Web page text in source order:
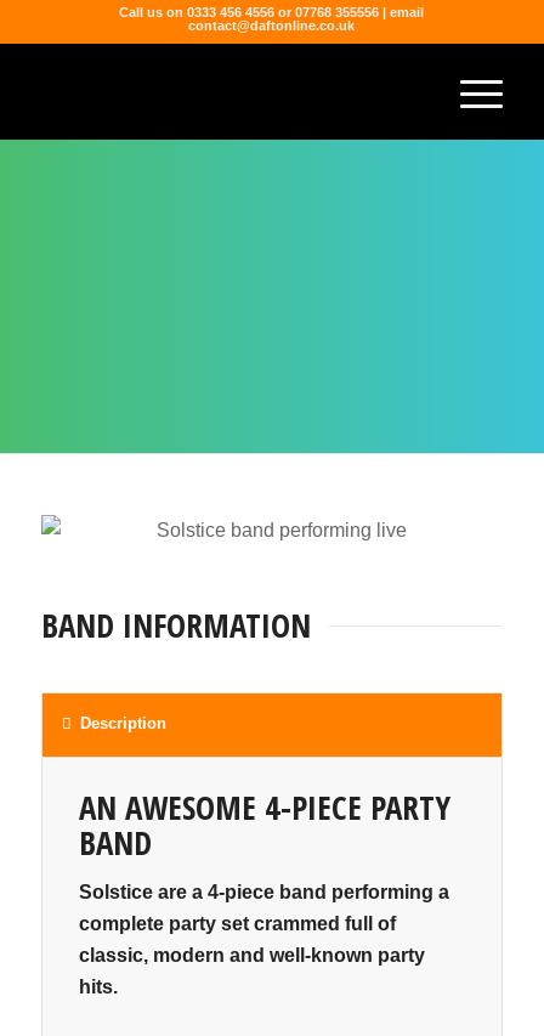
Call us on 0333 456 4556 or 07768 355556 | email
contact@daftonline.co.uk
BAND INFORMATION
Description
AN AWESOME 4-PIECE PARTY
BAND
Solstice are a 4-piece band performing a
complete party set crammed full of
classic, modern and well-known party
hits.